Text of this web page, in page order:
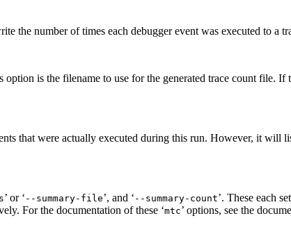
the number of times each debugger event was executed to a
option is the filename to use for the generated trace count
that were actually executed during this run. However, it will
’ or ‘ --summary-file’, and ‘ --summary-count’. These each
For the documentation of these ‘mtc’ options, see the